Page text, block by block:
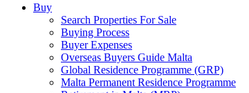
Buy
Search Properties For Sale
Buying Process
Buyer Expenses
Overseas Buyers Guide Malta
Global Residence Programme (GRP)
Malta Permanent Residence Programme